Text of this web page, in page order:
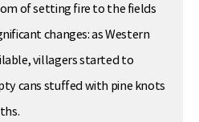
of setting fire to the fields
changes: as Western
villagers started to
cans stuffed with pine knots